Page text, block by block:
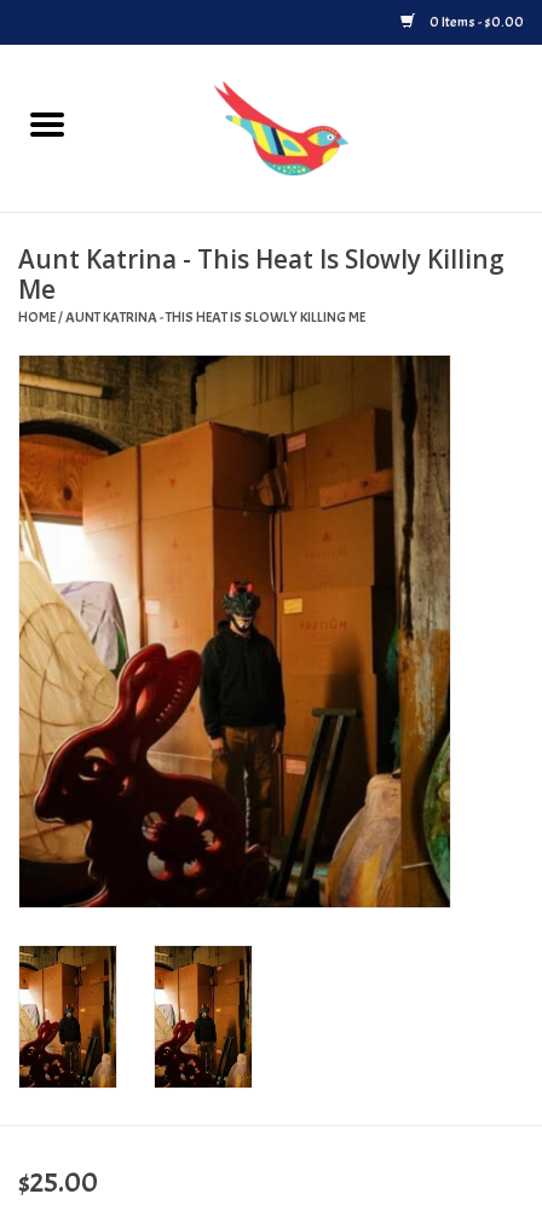
0 Items - $0.00
Home
Upcoming Releases
Played at Songbyrd
Record Store Day
Byrdland Records Label
Merch
Turntables and Accessories
Physical Gift Cards
E-Commerce Gift Cards
Rare & Preowned
New Columbia Record Club
Aunt Katrina - This Heat Is Slowly Killing
Me
HOME/AUNT KATRINA - THIS HEAT IS SLOWLY KILLING ME
$25.00